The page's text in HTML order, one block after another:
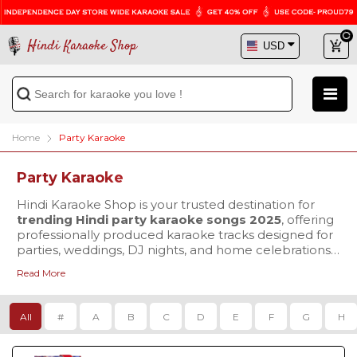
Hindi Karaoke Shop
Home Party Karaoke
Party Karaoke
Hindi Karaoke Shop is your trusted destination for
trending Hindi party karaoke songs 2025, offering
professionally produced karaoke tracks designed for
parties, weddings, DJ nights, and home celebrations.
that enhances both singing and dancing experiences
for audiences worldwide.
Our collection includes the latest Hindi karaoke MP3
downloads in crystal-clear 320 kbps audio quality,
ensuring powerful sound output for singers, DJs, and
live setups. For users who prefer on-screen guidance,
Read More
All # A B C D E F G H